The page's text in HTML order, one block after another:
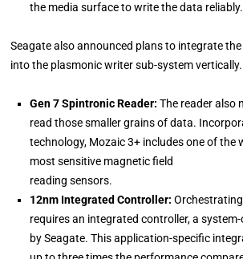
the media surface to write the data reliably.
Seagate also announced plans to integrate
into the plasmonic writer sub-system vertically.
Gen 7 Spintronic Reader: The reader also
read those smaller grains of data.
technology, Mozaic 3+ includes one of the
most sensitive magnetic field
reading sensors.
12nm Integrated Controller:
requires an integrated controller, a
by Seagate. This application-specific